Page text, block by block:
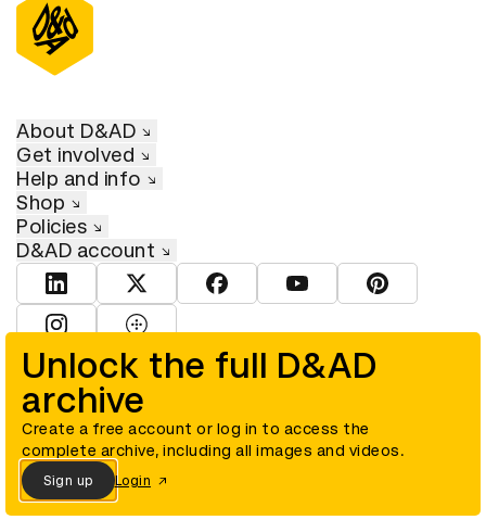
Unlock the full D&AD
archive
Create a free account or log in to access the
complete archive, including all images and videos.
Sign up Login
About D&AD
Get involved
Help and info
Shop
Policies
D&AD account
View D&AD LinkedInView D&AD TwitterView D&AD Facebook
View D&AD YouTube
View D&AD
© D&AD. All rights reserved. D&AD is a registered charity (charity
number 305992) and a company limited, and registered in England
and Wales (registered number 00883234).
Cookies settings